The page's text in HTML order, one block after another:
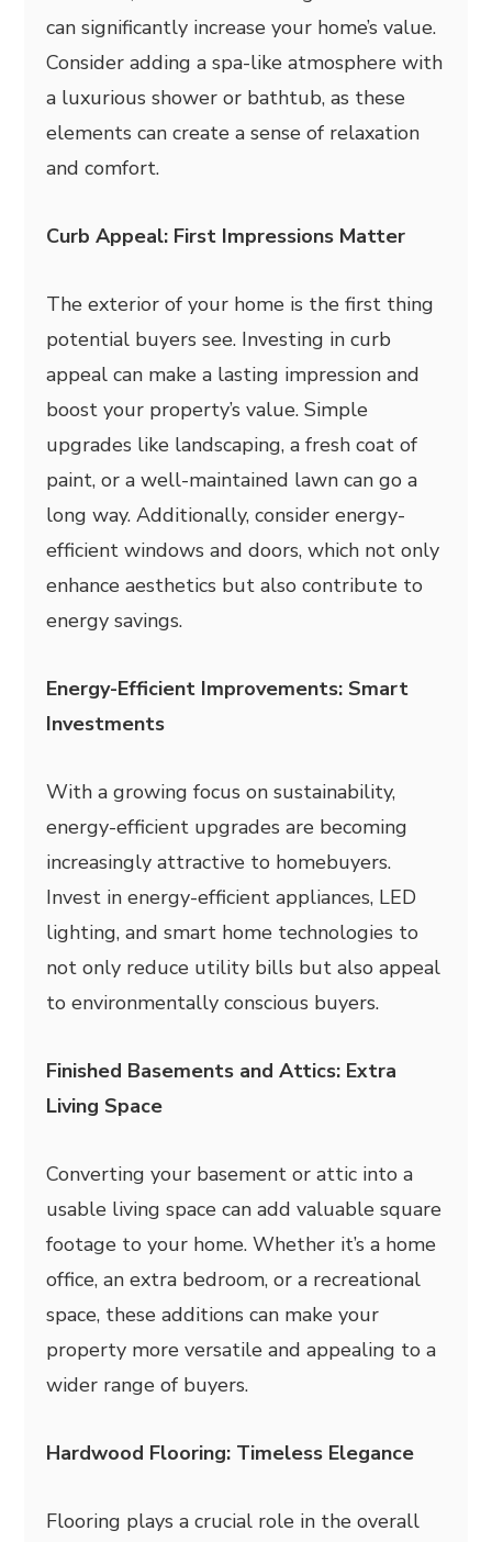
can significantly increase your home’s value.
Consider adding a spa-like atmosphere with
a luxurious shower or bathtub, as these
elements can create a sense of relaxation
and comfort.
Curb Appeal: First Impressions Matter
The exterior of your home is the first thing
potential buyers see. Investing in curb
appeal can make a lasting impression and
boost your property’s value. Simple
upgrades like landscaping, a fresh coat of
paint, or a well-maintained lawn can go a
long way. Additionally, consider energy-
efficient windows and doors, which not only
enhance aesthetics but also contribute to
energy savings.
Energy-Efficient Improvements: Smart
Investments
With a growing focus on sustainability,
energy-efficient upgrades are becoming
increasingly attractive to homebuyers.
Invest in energy-efficient appliances, LED
lighting, and smart home technologies to
not only reduce utility bills but also appeal
to environmentally conscious buyers.
Finished Basements and Attics: Extra
Living Space
Converting your basement or attic into a
usable living space can add valuable square
footage to your home. Whether it’s a home
office, an extra bedroom, or a recreational
space, these additions can make your
property more versatile and appealing to a
wider range of buyers.
Hardwood Flooring: Timeless Elegance
Flooring plays a crucial role in the overall